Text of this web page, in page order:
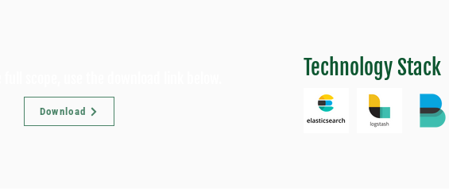
Download
Technology Stack